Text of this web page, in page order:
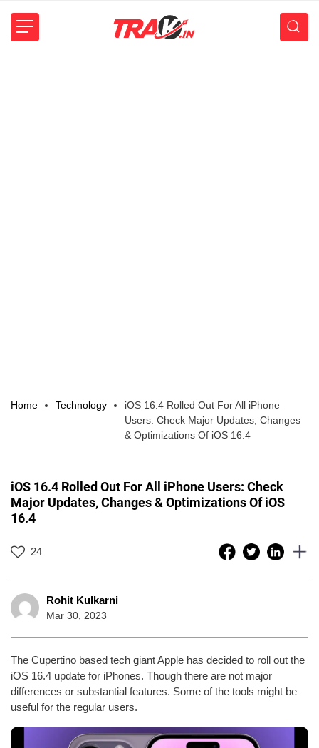
Home Technology
iOS 16.4 Rolled Out For All iPhone
Users: Check Major Updates, Changes
& Optimizations Of iOS 16.4
iOS 16.4 Rolled Out For All iPhone Users: Check
Major Updates, Changes & Optimizations Of iOS
16.4
24
Rohit Kulkarni
Mar 30, 2023
The Cupertino based tech giant Apple has decided to roll out the
iOS 16.4 update for iPhones. Though there are not major
differences or substantial features. Some of the tools might be
useful for the regular users.